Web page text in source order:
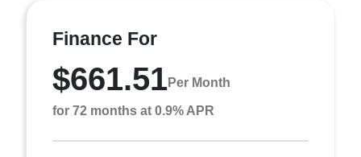
Finance For
$661.51Per Month
for 72 months at 0.9% APR